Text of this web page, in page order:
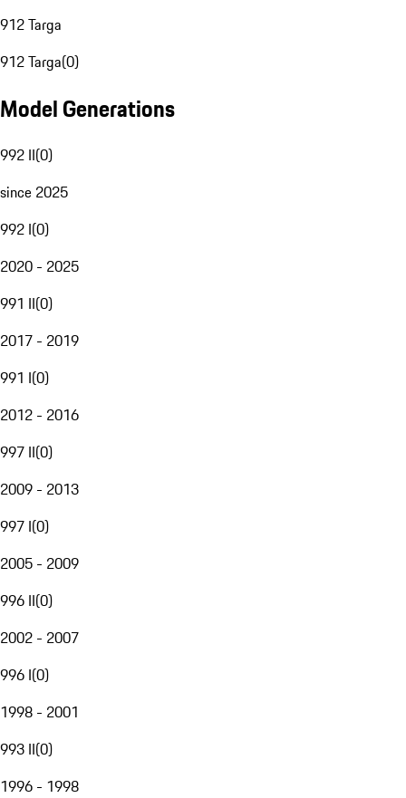
912 Targa
912 Targa(0)
Model Generations
992 II(0)
since 2025
992 I(0)
2020 - 2025
991 II(0)
2017 - 2019
991 I(0)
2012 - 2016
997 II(0)
2009 - 2013
997 I(0)
2005 - 2009
996 II(0)
2002 - 2007
996 I(0)
1998 - 2001
993 II(0)
1996 - 1998